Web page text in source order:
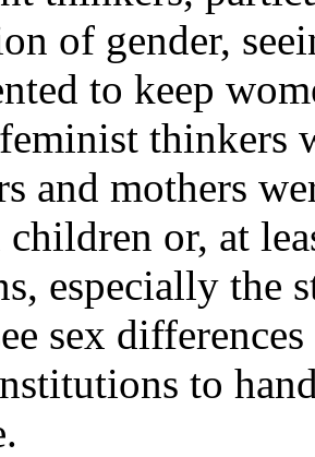
of gender,
to keep
thinkers
and mothers
children or, at
especially the
sex
to